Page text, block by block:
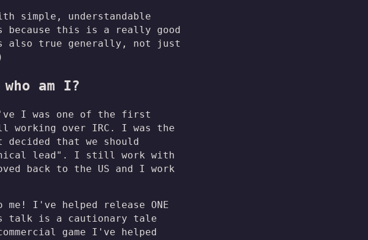
simple, understandable
because this is a really good
also true generally, not just
am I?
I was one of the first
working over IRC. I was the
that we should
lead". I still work with
back to the US and I work
I've helped release ONE
talk is a cautionary tale
game I've helped